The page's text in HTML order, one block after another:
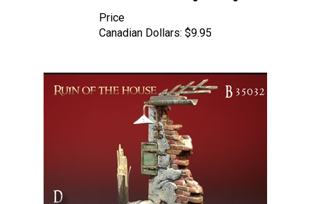
Canadian Dollars: